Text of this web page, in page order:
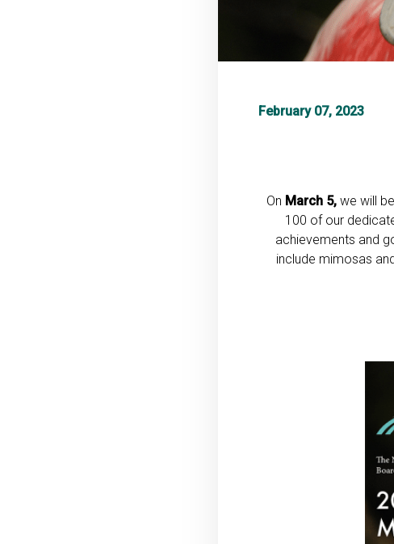
February 07, 2023
On March 5,we will
100 of our
achievements and
include mimosas